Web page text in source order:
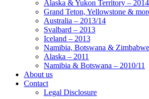
Alaska & Yukon Territory – 2014
Grand Teton, Yellowstone &
Australia – 2013/14
Svalbard – 2013
Iceland – 2013
Namibia, Botswana &
Alaska – 2011
Namibia & Botswana – 2010/11
About us
Contact
Legal Disclosure